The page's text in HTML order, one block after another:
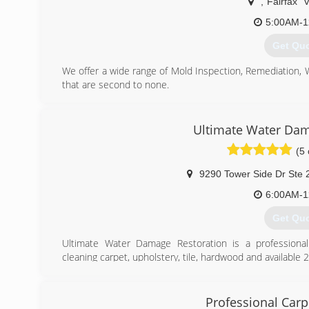
5:00AM-
Get
We offer a wide range of Mold Inspection, Remediation,
that are second to none.
Hazard Communications (Hazcom), Personal
Confined Space Awareness & Lock Out/Tag Out.
Our Continuing Education Classes insures that our
and guidelines, while also being refreshed on all
training seriously reaffirms that we are fully capable
handle any unexpected problems that may occur during
(703)
Ultimate Water
(5
9290 Tower Side Dr Ste
6:00AM-
Get
Ultimate Water Damage Restoration is a
cleaning carpet, upholstery, tile, hardwood and
Professional